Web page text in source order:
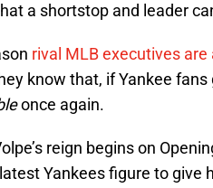
a shortstop and leader
rival MLB executives
know that, if Yankee
once again.
reign begins on
Yankees figure to give